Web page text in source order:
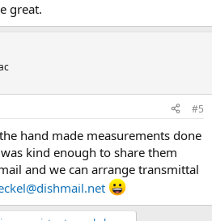
great.
#5
hand made measurements done
kind enough to share them
and we can arrange transmittal